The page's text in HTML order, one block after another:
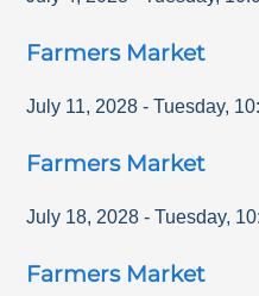
Farmers Market
July 11, 2028 - Tuesday,
Farmers Market
July 18, 2028 - Tuesday,
Farmers Market